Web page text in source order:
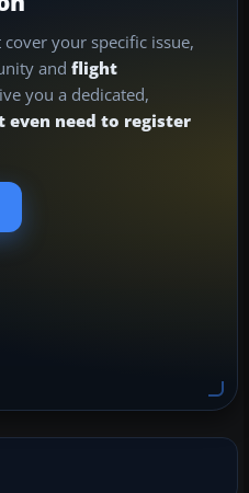
your specific issue,
and flight
you a dedicated,
even need to register